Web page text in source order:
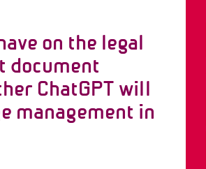
on the legal
document
ChatGPT will
management in